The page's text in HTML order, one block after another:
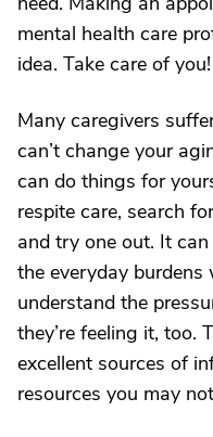
mental health care
idea. Take care of you!
Many caregivers
can’t change your
can do things for
respite care, search
and try one out. It
the everyday
understand the
they’re feeling it, too.
excellent sources of
resources you may